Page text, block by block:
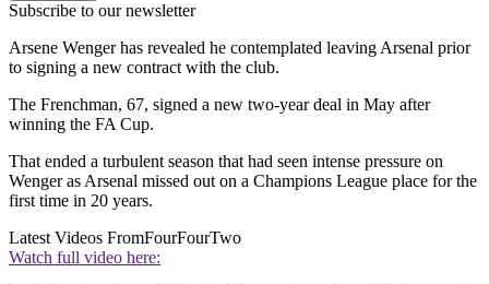
Subscribe to our newsletter
Arsene Wenger has revealed he contemplated leaving Arsenal prior
to signing a new contract with the club.
The Frenchman, 67, signed a new two-year deal in May after
winning the FA Cup.
That ended a turbulent season that had seen intense pressure on
Wenger as Arsenal missed out on a Champions League place for the
first time in 20 years.
Latest Videos FromFourFourTwo
Watch full video here: